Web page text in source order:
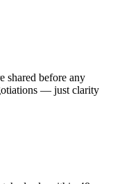
shared before any
— just clarity